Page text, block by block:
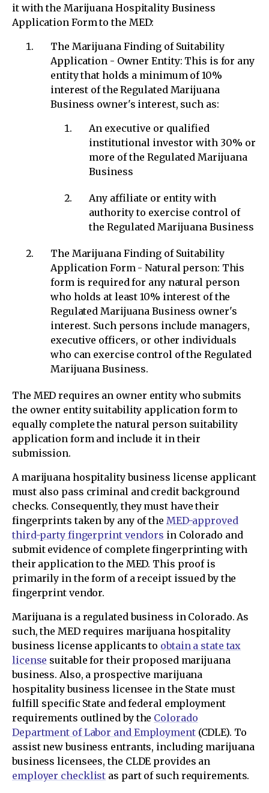
it with the Marijuana Hospitality Business
Application Form to the MED:
The Marijuana Finding of Suitability
Application - Owner Entity: This is for any
entity that holds a minimum of 10%
interest of the Regulated Marijuana
Business owner's interest, such as:
An executive or qualified
institutional investor with 30% or
more of the Regulated Marijuana
Business
Any affiliate or entity with
authority to exercise control of
the Regulated Marijuana Business
The Marijuana Finding of Suitability
Application Form - Natural person: This
form is required for any natural person
who holds at least 10% interest of the
Regulated Marijuana Business owner's
interest. Such persons include managers,
executive officers, or other individuals
who can exercise control of the Regulated
Marijuana Business.
The MED requires an owner entity who submits
the owner entity suitability application form to
equally complete the natural person suitability
application form and include it in their
submission.
A marijuana hospitality business license applicant
must also pass criminal and credit background
checks. Consequently, they must have their
fingerprints taken by any of the MED-approved
third-party fingerprint vendors in Colorado and
submit evidence of complete fingerprinting with
their application to the MED. This proof is
primarily in the form of a receipt issued by the
fingerprint vendor.
Marijuana is a regulated business in Colorado. As
such, the MED requires marijuana hospitality
business license applicants to obtain a state tax
license suitable for their proposed marijuana
business. Also, a prospective marijuana
hospitality business licensee in the State must
fulfill specific State and federal employment
requirements outlined by the Colorado
Department of Labor and Employment(CDLE). To
assist new business entrants, including marijuana
business licensees, the CLDE provides an
employer checklist as part of such requirements.